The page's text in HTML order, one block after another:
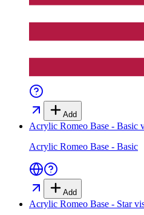
Add
Acrylic Romeo Base - Basic
Acrylic Romeo Base - Basic
Add
Acrylic Romeo Base - Star